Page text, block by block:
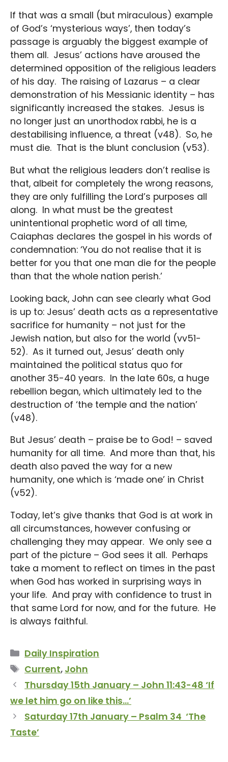
If that was a small (but miraculous) example
of God’s ‘mysterious ways’, then today’s
passage is arguably the biggest example of
them all. Jesus’ actions have aroused the
determined opposition of the religious leaders
of his day. The raising of Lazarus – a clear
demonstration of his Messianic identity – has
significantly increased the stakes. Jesus is
no longer just an unorthodox rabbi, he is a
destabilising influence, a threat (v48). So, he
must die. That is the blunt conclusion (v53).
But what the religious leaders don’t realise is
that, albeit for completely the wrong reasons,
they are only fulfilling the Lord’s purposes all
along. In what must be the greatest
unintentional prophetic word of all time,
Caiaphas declares the gospel in his words of
condemnation: ‘You do not realise that it is
better for you that one man die for the people
than that the whole nation perish.’
Looking back, John can see clearly what God
is up to: Jesus’ death acts as a representative
sacrifice for humanity – not just for the
Jewish nation, but also for the world (vv51-
52). As it turned out, Jesus’ death only
maintained the political status quo for
another 35-40 years. In the late 60s, a huge
rebellion began, which ultimately led to the
destruction of ‘the temple and the nation’
(v48).
But Jesus’ death – praise be to God! – saved
humanity for all time. And more than that, his
death also paved the way for a new
humanity, one which is ‘made one’ in Christ
(v52).
Today, let’s give thanks that God is at work in
all circumstances, however confusing or
challenging they may appear. We only see a
part of the picture – God sees it all. Perhaps
take a moment to reflect on times in the past
when God has worked in surprising ways in
your life. And pray with confidence to trust in
that same Lord for now, and for the future. He
is always faithful.
Categories
Daily Inspiration
Tags
Current, John
Thursday 15th January – John 11:43-48 ‘If
we let him go on like this…’
Saturday 17th January – Psalm 34 ‘The
Taste’